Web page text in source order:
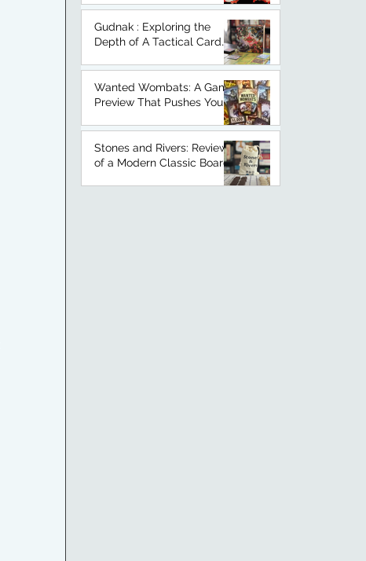
Gudnak : Exploring the
Depth of A Tactical Card
Wanted Wombats: A Game
Preview That Pushes Your
Stones and Rivers: Review
of a Modern Classic Board